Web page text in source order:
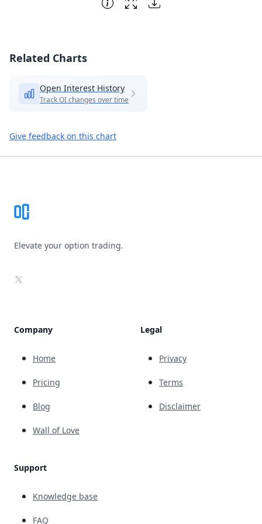
Related Charts
Open Interest History
Track OI changes over time
Give feedback on this chart
Elevate your option trading.
X
Company
Home
Pricing
Blog
Wall of Love
Support
Knowledge base
FAQ
Legal
Privacy
Terms
Disclaimer